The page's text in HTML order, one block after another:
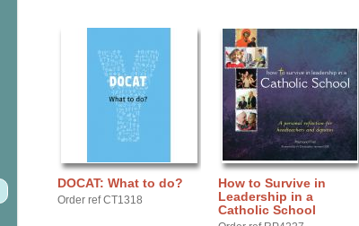
DOCAT: What to do?
Order ref CT1318
How to Survive in
Leadership in a
Catholic School